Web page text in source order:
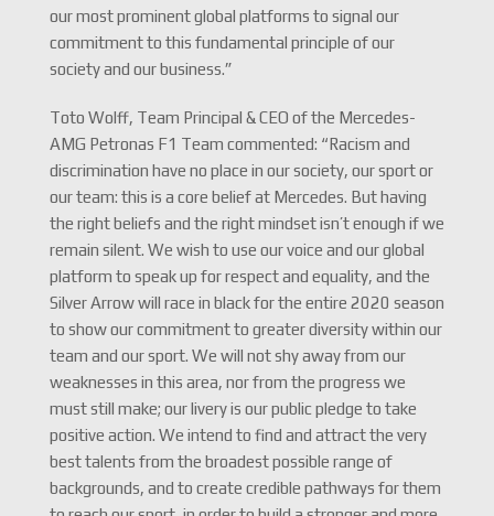
our most prominent global platforms to signal our
commitment to this fundamental principle of our
society and our business.”
Toto Wolff, Team Principal & CEO of the Mercedes-
AMG Petronas F1 Team commented: “Racism and
discrimination have no place in our society, our sport or
our team: this is a core belief at Mercedes. But having
the right beliefs and the right mindset isn’t enough if we
remain silent. We wish to use our voice and our global
platform to speak up for respect and equality, and the
Silver Arrow will race in black for the entire 2020 season
to show our commitment to greater diversity within our
team and our sport. We will not shy away from our
weaknesses in this area, nor from the progress we
must still make; our livery is our public pledge to take
positive action. We intend to find and attract the very
best talents from the broadest possible range of
backgrounds, and to create credible pathways for them